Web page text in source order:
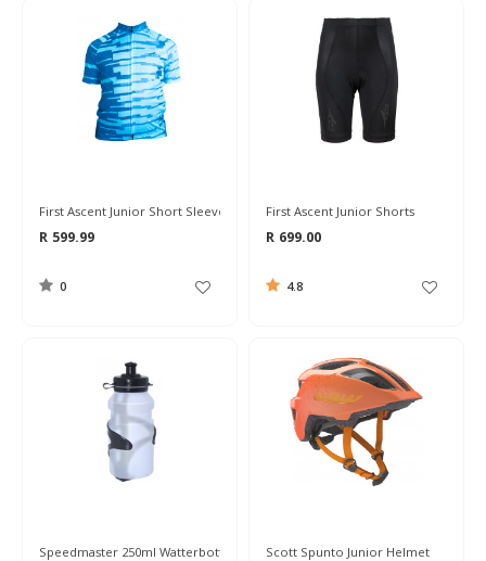
First Ascent Junior Short Sleeve Jersey
R 599.99
0
First Ascent Junior Shorts
R 699.00
4.8
Speedmaster 250ml Watterbottle & Cage ComboScott Spunto Junior Helmet